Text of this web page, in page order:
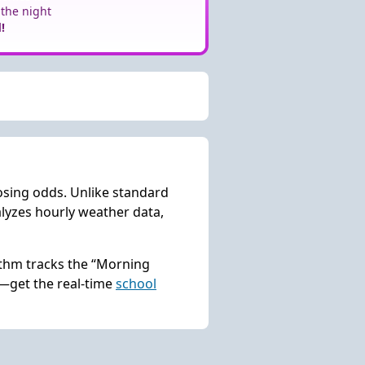
night
odds. Unlike standard
hourly weather data,
tracks the “Morning
the real-timeschool